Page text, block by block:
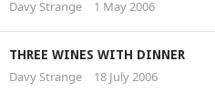
Davy Strange 1 May 2006
THREE WINES WITH DINNER
Davy Strange 18 July 2006